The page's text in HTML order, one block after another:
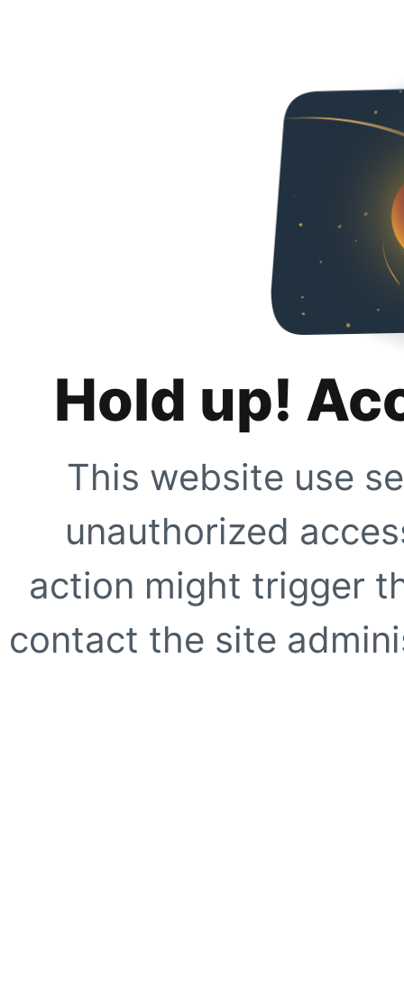
Hold up!
This website use
unauthorized
action might trigger
contact the site